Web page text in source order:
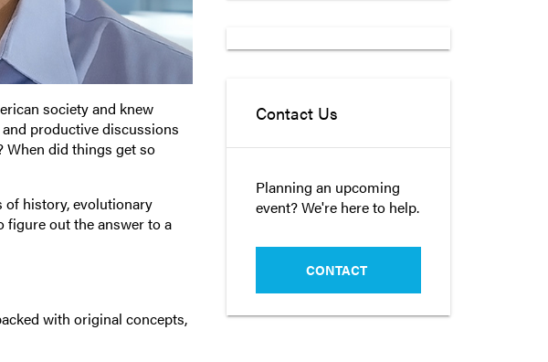
society and knew
productive discussions
When did things get so
history, evolutionary
figure out the answer to a
with original concepts,
Contact Us
Planning an upcoming
event? We're here to help.
CONTACT